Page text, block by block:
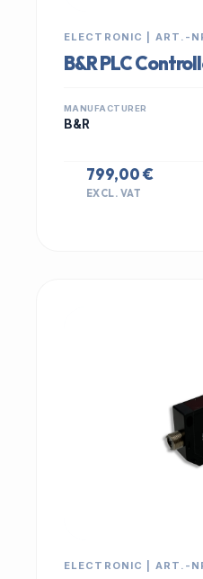
ELECTRONIC | ART.-
B&R PLC
MANUFACTURER
B&R
799,00 €
EXCL. VAT
ELECTRONIC | ART.-